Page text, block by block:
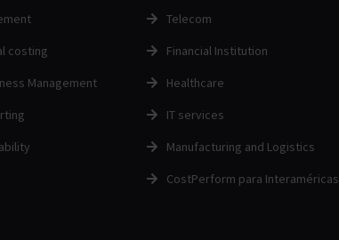
costing
Management
Telecom
Financial Institution
Healthcare
IT services
Manufacturing and Logistics
CostPerform para Interaméricas